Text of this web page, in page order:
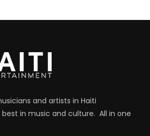
and artists in Haiti
in music and culture. All in one